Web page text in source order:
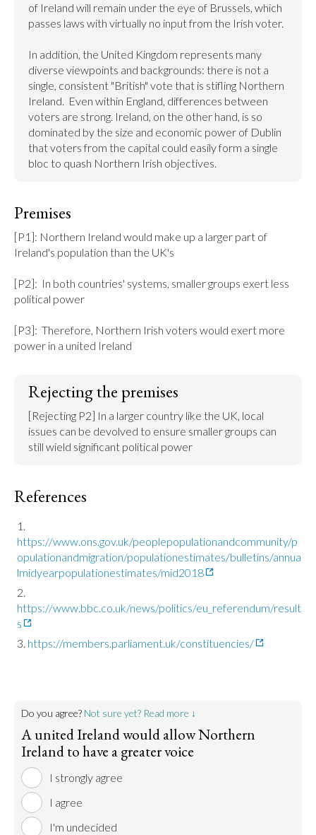
of Ireland will remain under the eye of Brussels, which
passes laws with virtually no input from the Irish voter.
In addition, the United Kingdom represents many
diverse viewpoints and backgrounds: there is not a
single, consistent "British" vote that is stifling Northern
Ireland.  Even within England, differences between
voters are strong. Ireland, on the other hand, is so
dominated by the size and economic power of Dublin
that voters from the capital could easily form a single
bloc to quash Northern Irish objectives.
Premises
[P1]: Northern Ireland would make up a larger part of
Ireland's population than the UK's
[P2]:  In both countries' systems, smaller groups exert less
political power
[P3]:  Therefore, Northern Irish voters would exert more
power in a united Ireland
Rejecting the premises
[Rejecting P2] In a larger country like the UK, local
issues can be devolved to ensure smaller groups can
still wield significant political power
References
https://www.ons.gov.uk/peoplepopulationandcommunity/p
opulationandmigration/populationestimates/bulletins/annua
lmidyearpopulationestimates/mid2018
https://www.bbc.co.uk/news/politics/eu_referendum/result
s
https://members.parliament.uk/constituencies/
Do you agree? Not sure yet? Read more ↓
A united Ireland would allow Northern
Ireland to have a greater voice
I strongly agree
I agree
I'm undecided